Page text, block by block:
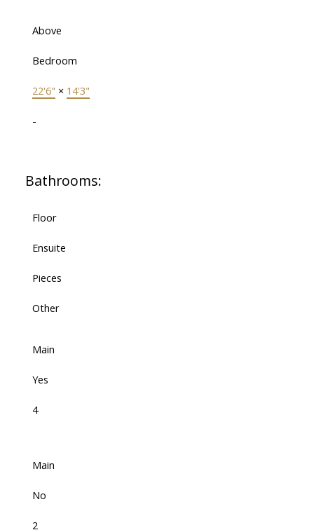
Above
Bedroom
22'6" × 14'3"
-
Bathrooms:
Floor
Ensuite
Pieces
Other
Main
Yes
4
Main
No
2